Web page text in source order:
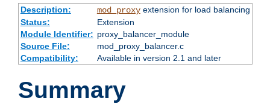
Description: mod_proxyextension for load balancing
Status:
Extension
Module Identifier: proxy_balancer_module
Source File:
mod_proxy_balancer.c
Compatibility:
Available in version 2.1 and later
Summary